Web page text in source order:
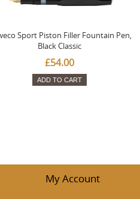
Sport Piston Filler Fountain Pen,
Black Classic
£54.00
ADD TO CART
My Account